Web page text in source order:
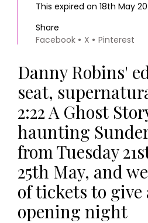
This expired on 18th May
Share
Facebook
X Pinterest
Danny Robins'
seat,
2:22 A Ghost
haunting
from Tuesday
25th May, and
of tickets to give
opening night